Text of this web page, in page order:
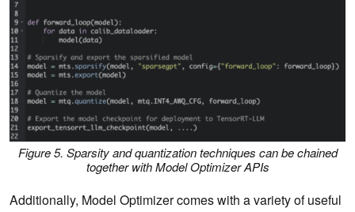
Figure 5. Sparsity and quantization techniques can be chained
together with Model Optimizer APIs
Additionally, Model Optimizer comes with a variety of useful